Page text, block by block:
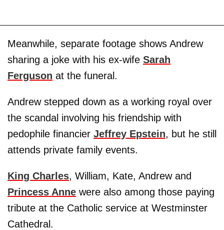
Meanwhile, separate footage shows Andrew
sharing a joke with his ex-wife Sarah
Ferguson at the funeral.
Andrew stepped down as a working royal over
the scandal involving his friendship with
pedophile financier Jeffrey Epstein, but he still
attends private family events.
King Charles, William, Kate, Andrew and
Princess Anne were also among those paying
tribute at the Catholic service at Westminster
Cathedral.